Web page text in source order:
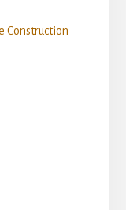
Construction